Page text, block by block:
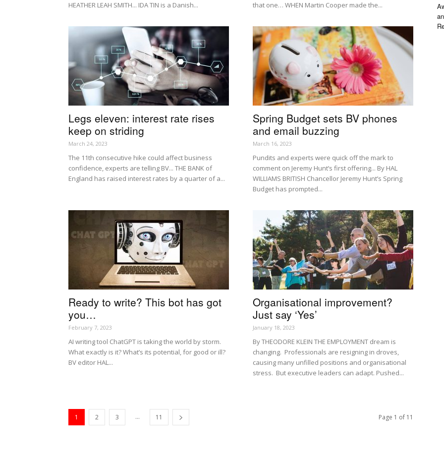
HEATHER LEAH SMITH... IDA TIN is a Danish...
that one… WHEN Martin Cooper made the...
Legs eleven: interest rate rises
keep on striding
March 24, 2023
The 11th consecutive hike could affect business
confidence, experts are telling BV... THE BANK of
England has raised interest rates by a quarter of a...
Spring Budget sets BV phones
and email buzzing
March 16, 2023
Pundits and experts were quick off the mark to
comment on Jeremy Hunt’s first offering... By HAL
WILLIAMS BRITISH Chancellor Jeremy Hunt’s Spring
Budget has prompted...
Ready to write? This bot has got
you…
February 7, 2023
AI writing tool ChatGPT is taking the world by storm.
What exactly is it? What’s its potential, for good or ill?
BV editor HAL...
Organisational improvement?
Just say ‘Yes’
January 18, 2023
By THEODORE KLEIN THE EMPLOYMENT dream is
changing. Professionals are resigning in droves,
causing many unfilled positions and organisational
stress. But executive leaders can adapt. Pushed...
1 2 3 ... 11 Page 1 of 11